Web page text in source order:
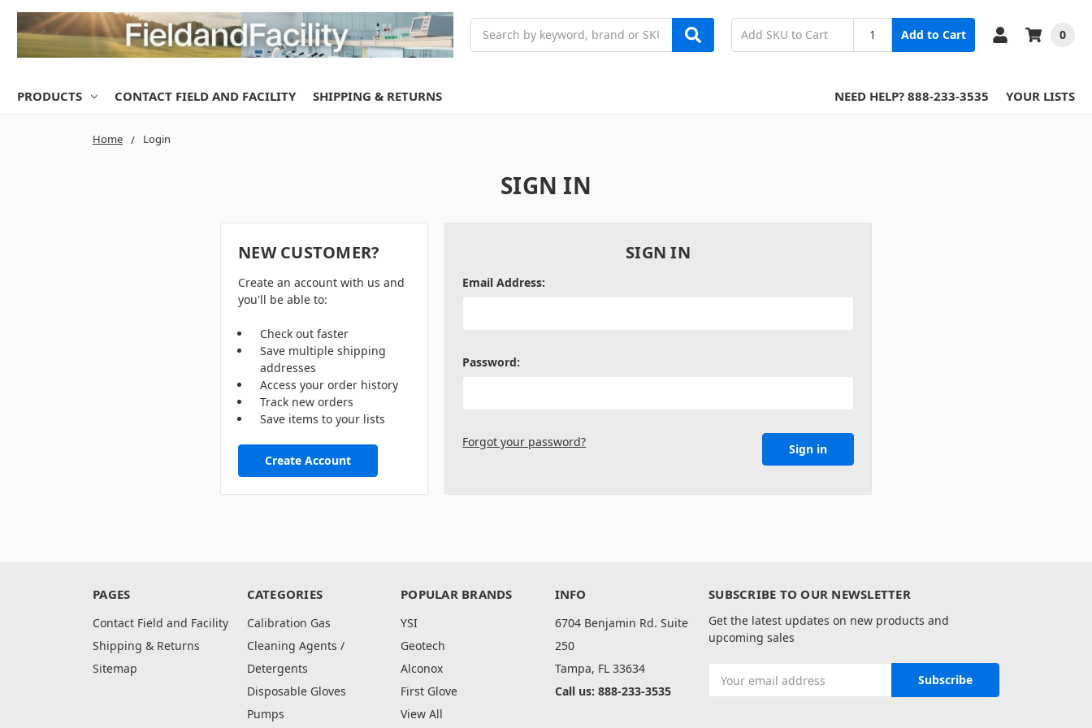
Add to Cart 0
PRODUCTS CONTACT FIELD AND FACILITY SHIPPING & RETURNS NEED HELP? 888-233-3535 YOUR LISTS
Home Login
SIGN IN
SIGN IN
Email Address:
Password:
Forgot your password?
NEW CUSTOMER?
Create an account with us and
you'll be able to:
Check out faster
Save multiple shipping
addresses
Access your order history
Track new orders
Save items to your lists
Create Account
PAGES
Contact Field and Facility
Shipping & Returns
Sitemap
CATEGORIES
Calibration Gas
Cleaning Agents /
Detergents
Disposable Gloves
Pumps
POPULAR BRANDS
YSI
Geotech
Alconox
First Glove
View All
INFO
6704 Benjamin Rd. Suite
250
Tampa, FL 33634
Call us: 888-233-3535
SUBSCRIBE TO OUR NEWSLETTER
Get the latest updates on new products and
upcoming sales
Address